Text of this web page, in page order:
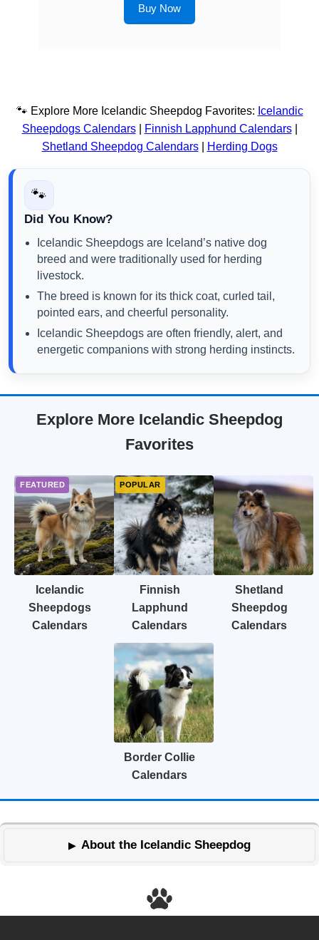
Buy Now
🐾 Explore More Icelandic Sheepdog Favorites: Icelandic
Sheepdogs Calendars| Finnish Lapphund Calendars|
Shetland Sheepdog Calendars| Herding Dogs
🐾
Did You Know?
Icelandic Sheepdogs are Iceland’s native dog
breed and were traditionally used for herding
livestock.
The breed is known for its thick coat, curled tail,
pointed ears, and cheerful personality.
Icelandic Sheepdogs are often friendly, alert, and
energetic companions with strong herding instincts.
Explore More Icelandic Sheepdog
Favorites
Icelandic
Sheepdogs
Calendars
Finnish
Lapphund
Calendars
Shetland
Sheepdog
Calendars
Border Collie
Calendars
About the Icelandic Sheepdog